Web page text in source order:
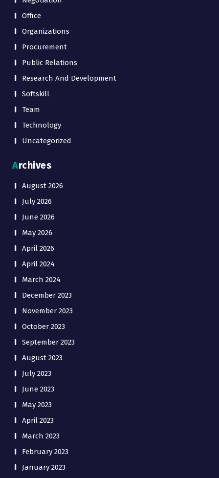
Office
Organizations
Procurement
Public Relations
Research And Development
Softskill
Team
Technology
Uncategorized
Archives
August 2026
July 2026
June 2026
May 2026
April 2026
April 2024
March 2024
December 2023
November 2023
October 2023
September 2023
August 2023
July 2023
June 2023
May 2023
April 2023
March 2023
February 2023
January 2023